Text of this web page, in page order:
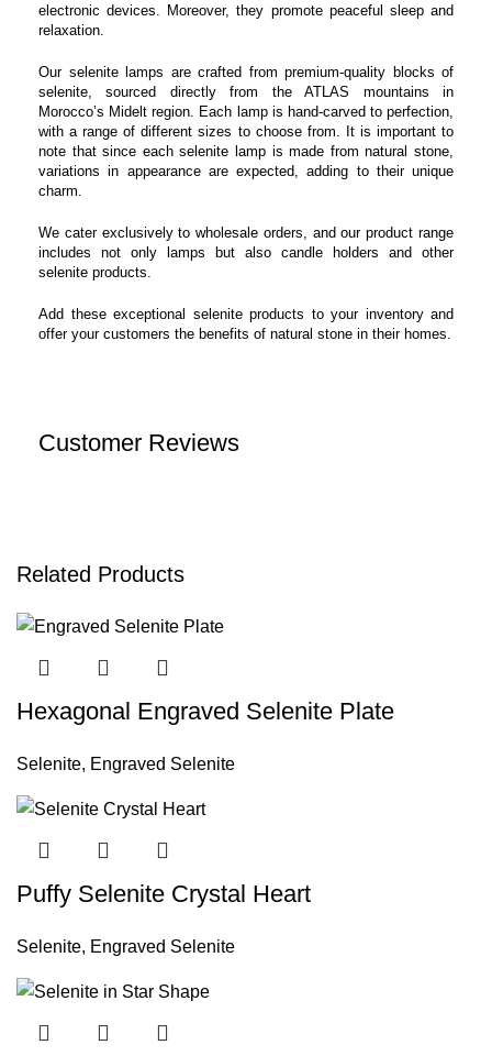
electronic devices. Moreover, they promote peaceful sleep and
relaxation.
Our selenite lamps are crafted from premium-quality blocks of
selenite, sourced directly from the ATLAS mountains in
Morocco’s Midelt region. Each lamp is hand-carved to perfection,
with a range of different sizes to choose from. It is important to
note that since each selenite lamp is made from natural stone,
variations in appearance are expected, adding to their unique
charm.
We cater exclusively to wholesale orders, and our product range
includes not only lamps but also candle holders and other
selenite products.
Add these exceptional selenite products to your inventory and
offer your customers the benefits of natural stone in their homes.
Customer Reviews
Related Products
Hexagonal Engraved Selenite Plate
Selenite, Engraved Selenite
Puffy Selenite Crystal Heart
Selenite, Engraved Selenite